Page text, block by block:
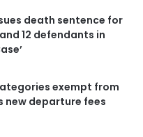
death sentence for
12 defendants in
exempt from
new departure fees